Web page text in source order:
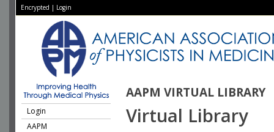
Encrypted | Login
AAPM VIRTUAL LIBRARY
Login
AAPM
Virtual Library